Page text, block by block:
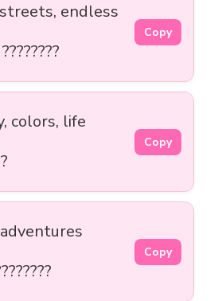
endless
Copy
colors, life
Copy
Copy